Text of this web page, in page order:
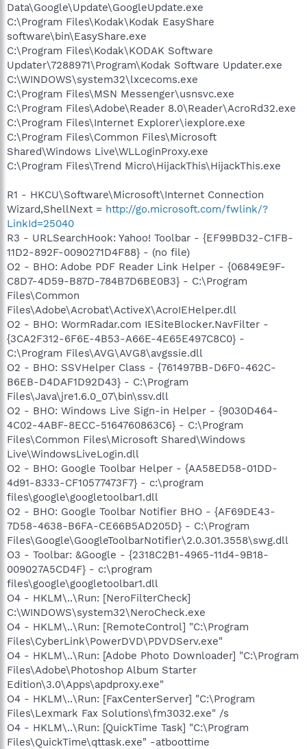
Data\Google\Update\GoogleUpdate.exe
C:\Program Files\Kodak\Kodak EasyShare
software\bin\EasyShare.exe
C:\Program Files\Kodak\KODAK Software
Updater\7288971\Program\Kodak Software Updater.exe
C:\WINDOWS\system32\lxcecoms.exe
C:\Program Files\MSN Messenger\usnsvc.exe
C:\Program Files\Adobe\Reader 8.0\Reader\AcroRd32.exe
C:\Program Files\Internet Explorer\iexplore.exe
C:\Program Files\Common Files\Microsoft
Shared\Windows Live\WLLoginProxy.exe
C:\Program Files\Trend Micro\HijackThis\HijackThis.exe
R1 - HKCU\Software\Microsoft\Internet Connection
Wizard,ShellNext = http://go.microsoft.com/fwlink/?
LinkId=25040
R3 - URLSearchHook: Yahoo! Toolbar - {EF99BD32-C1FB-
11D2-892F-0090271D4F88} - (no file)
O2 - BHO: Adobe PDF Reader Link Helper - {06849E9F-
C8D7-4D59-B87D-784B7D6BE0B3} - C:\Program
Files\Common
Files\Adobe\Acrobat\ActiveX\AcroIEHelper.dll
O2 - BHO: WormRadar.com IESiteBlocker.NavFilter -
{3CA2F312-6F6E-4B53-A66E-4E65E497C8C0} -
C:\Program Files\AVG\AVG8\avgssie.dll
O2 - BHO: SSVHelper Class - {761497BB-D6F0-462C-
B6EB-D4DAF1D92D43} - C:\Program
Files\Java\jre1.6.0_07\bin\ssv.dll
O2 - BHO: Windows Live Sign-in Helper - {9030D464-
4C02-4ABF-8ECC-5164760863C6} - C:\Program
Files\Common Files\Microsoft Shared\Windows
Live\WindowsLiveLogin.dll
O2 - BHO: Google Toolbar Helper - {AA58ED58-01DD-
4d91-8333-CF10577473F7} - c:\program
files\google\googletoolbar1.dll
O2 - BHO: Google Toolbar Notifier BHO - {AF69DE43-
7D58-4638-B6FA-CE66B5AD205D} - C:\Program
Files\Google\GoogleToolbarNotifier\2.0.301.3558\swg.dll
O3 - Toolbar: &Google - {2318C2B1-4965-11d4-9B18-
009027A5CD4F} - c:\program
files\google\googletoolbar1.dll
O4 - HKLM\..\Run: [NeroFilterCheck]
C:\WINDOWS\system32\NeroCheck.exe
O4 - HKLM\..\Run: [RemoteControl] "C:\Program
Files\CyberLink\PowerDVD\PDVDServ.exe"
O4 - HKLM\..\Run: [Adobe Photo Downloader] "C:\Program
Files\Adobe\Photoshop Album Starter
Edition\3.0\Apps\apdproxy.exe"
O4 - HKLM\..\Run: [FaxCenterServer] "C:\Program
Files\Lexmark Fax Solutions\fm3032.exe" /s
O4 - HKLM\..\Run: [QuickTime Task] "C:\Program
Files\QuickTime\qttask.exe" -atboottime